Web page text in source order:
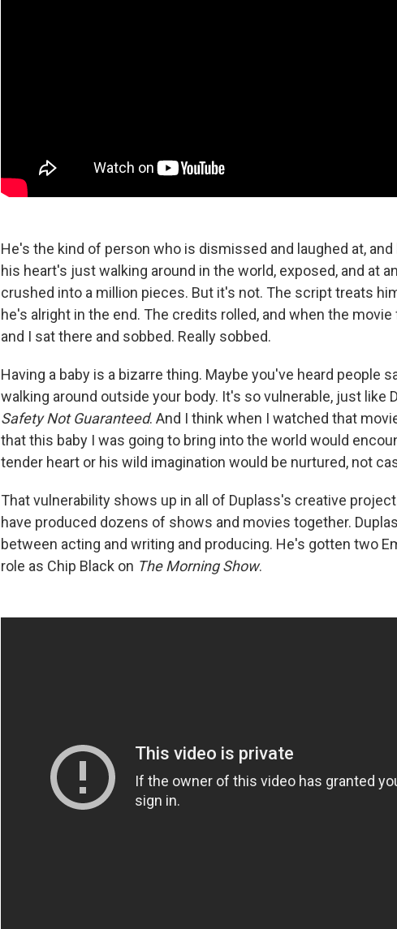
He's the kind of person who is dismissed and laughed at, and
his heart's just walking around in the world, exposed, and at
crushed into a million pieces. But it's not. The script treats
he's alright in the end. The credits rolled, and when the
and I sat there and sobbed. Really sobbed.
Having a baby is a bizarre thing. Maybe you've heard people
walking around outside your body. It's so vulnerable, just like
Safety Not Guaranteed. And I think when I watched that
that this baby I was going to bring into the world would
tender heart or his wild imagination would be nurtured, not
That vulnerability shows up in all of Duplass's creative
have produced dozens of shows and movies together.
between acting and writing and producing. He's gotten two
role as Chip Black on The Morning Show.